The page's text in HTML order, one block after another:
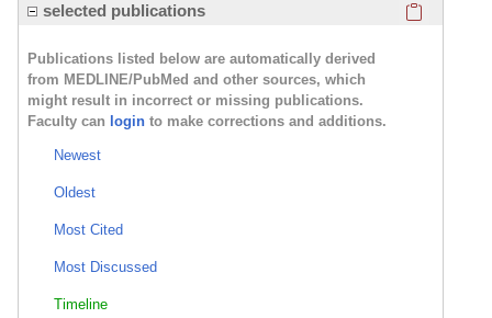
selected publications
Publications listed below are automatically derived
from MEDLINE/PubMed and other sources, which
might result in incorrect or missing publications.
Faculty can login to make corrections and additions.
Newest
Oldest
Most Cited
Most Discussed
Timeline